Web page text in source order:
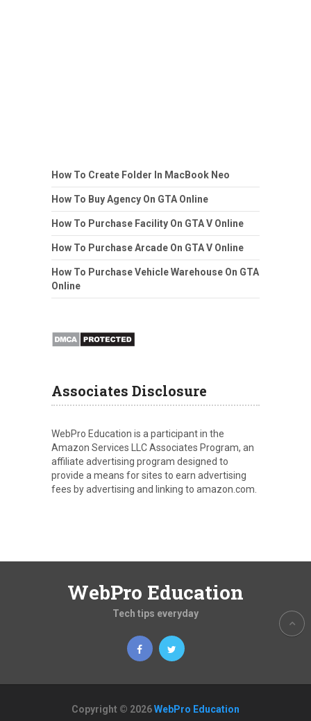
How To Create Folder In MacBook Neo
How To Buy Agency On GTA Online
How To Purchase Facility On GTA V Online
How To Purchase Arcade On GTA V Online
How To Purchase Vehicle Warehouse On GTA
Online
Associates Disclosure
WebPro Education is a participant in the
Amazon Services LLC Associates Program, an
affiliate advertising program designed to
provide a means for sites to earn advertising
fees by advertising and linking to amazon.com.
WebPro Education
Tech tips everyday
Copyright © 2026WebPro Education